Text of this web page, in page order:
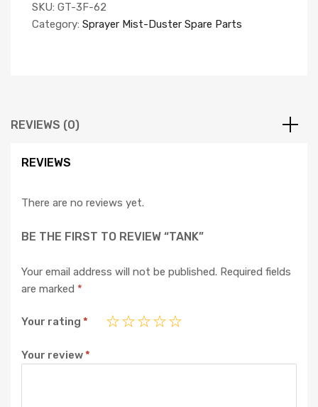
SKU: GT-3F-62
Category: Sprayer Mist-Duster Spare Parts
REVIEWS (0)
REVIEWS
There are no reviews yet.
BE THE FIRST TO REVIEW “TANK”
Your email address will not be published. Required fields
are marked *
Your rating *
Your review*